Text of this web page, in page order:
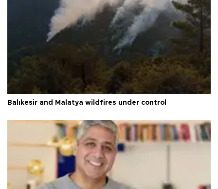
Balıkesir and Malatya wildfires under control